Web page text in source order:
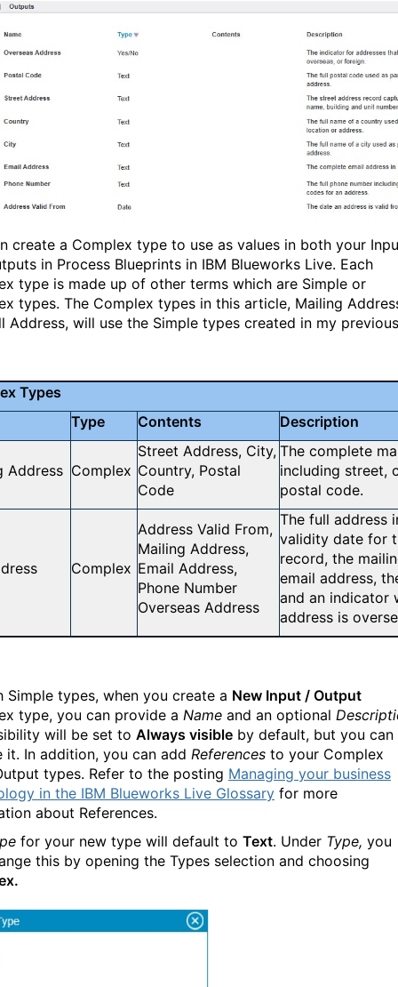
create a Complex type to use as values in both your
in Process Blueprints in IBM Blueworks Live. Each
type is made up of other terms which are Simple or
types. The Complex types in this article, Mailing
Address, will use the Simple types created in my previous
Types
Type
Contents Description
Address Complex
Street Address, City,
Country, Postal
Code
The complete
including street,
postal code.
Complex
Address Valid From,
Mailing Address,
Email Address,
Phone Number
Overseas Address
The full address
validity date for
record, the
email address,
and an indicator
address is
Simple types, when you create a New Input / Output
type, you can provide a Name and an optional
will be set to Always visible by default, but you can
it. In addition, you can add References to your Complex
types. Refer to the posting Managing your business
in the IBM Blueworks Live Glossary for more
about References.
for your new type will default to Text. Under Type, you
this by opening the Types selection and choosing